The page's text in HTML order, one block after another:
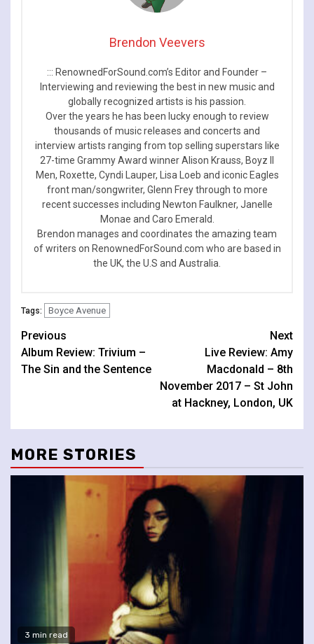
Brendon Veevers
::: RenownedForSound.com’s Editor and Founder –
Interviewing and reviewing the best in new music and
globally recognized artists is his passion.
Over the years he has been lucky enough to review
thousands of music releases and concerts and
interview artists ranging from top selling superstars like
27-time Grammy Award winner Alison Krauss, Boyz II
Men, Roxette, Cyndi Lauper, Lisa Loeb and iconic Eagles
front man/songwriter, Glenn Frey through to more
recent successes including Newton Faulkner, Janelle
Monae and Caro Emerald.
Brendon manages and coordinates the amazing team
of writers on RenownedForSound.com who are based in
the UK, the U.S and Australia.
Tags: Boyce Avenue
Continue
Reading
Previous
Album Review: Trivium –
The Sin and the Sentence
Next
Live Review: Amy
Macdonald – 8th
November 2017 – St John
at Hackney, London, UK
MORE STORIES
3 min read